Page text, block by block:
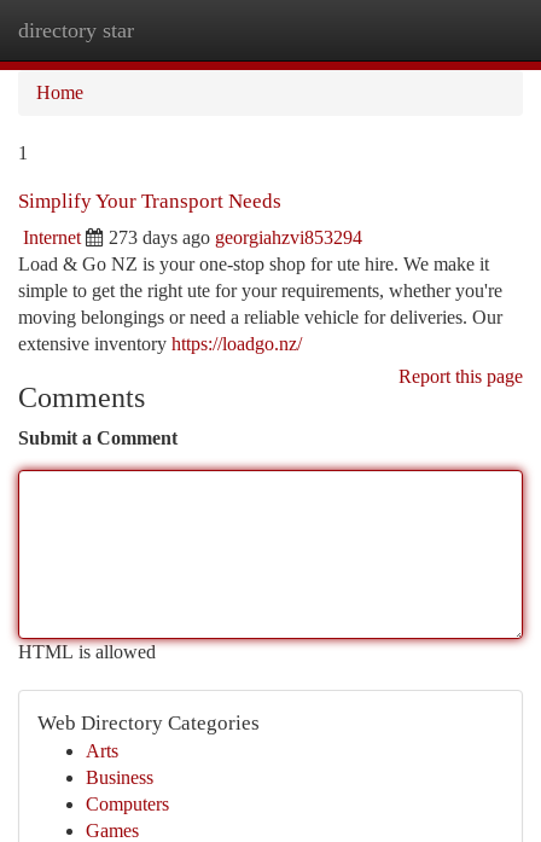
directory star
Home
1
Simplify Your Transport Needs
Internet 273 days ago georgiahzvi853294
Load & Go NZ is your one-stop shop for ute hire. We make it
simple to get the right ute for your requirements, whether you're
moving belongings or need a reliable vehicle for deliveries. Our
extensive inventory https://loadgo.nz/
Report this page
Comments
Submit a Comment
HTML is allowed
Web Directory Categories
Arts
Business
Computers
Games